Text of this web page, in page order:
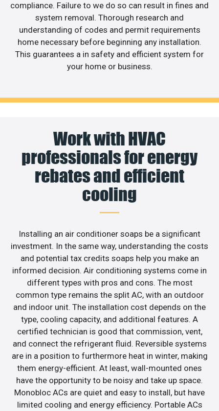
compliance. Failure to we do so can result in fines and
system removal. Thorough research and
understanding of codes and permit requirements
home necessary before beginning any installation.
This guarantees a in safety and efficient system for
your home or business.
Work with HVAC
professionals for energy
rebates and efficient
cooling
Installing an air conditioner soaps be a significant
investment. In the same way, understanding the costs
and potential tax credits soaps help you make an
informed decision. Air conditioning systems come in
different types with pros and cons. The most
common type remains the split AC, with an outdoor
and indoor unit. The installation cost depends on the
type, cooling capacity, and additional features. A
certified technician is good that commission, vent,
and connect the refrigerant fluid. Reversible systems
are in a position to furthermore heat in winter, making
them energy-efficient. At least, wall-mounted ones
have the opportunity to be noisy and take up space.
Monobloc ACs are quiet and easy to install, but have
limited cooling and energy efficiency. Portable ACs